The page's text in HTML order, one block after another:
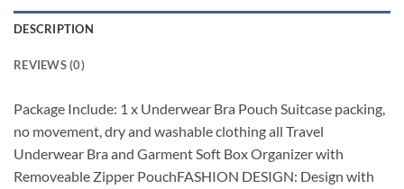
DESCRIPTION
REVIEWS (0)
Package Include: 1 x Underwear Bra Pouch Suitcase packing,
no movement, dry and washable clothing all Travel
Underwear Bra and Garment Soft Box Organizer with
Removeable Zipper PouchFASHION DESIGN: Design with